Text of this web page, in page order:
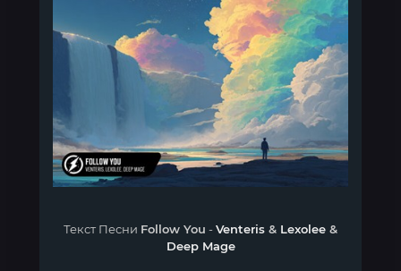
Текст Песни Follow You -Venteris & Lexolee &
Deep Mage